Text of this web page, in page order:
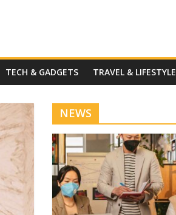
TECH & GADGETS TRAVEL & LIFESTYLE
NEWS